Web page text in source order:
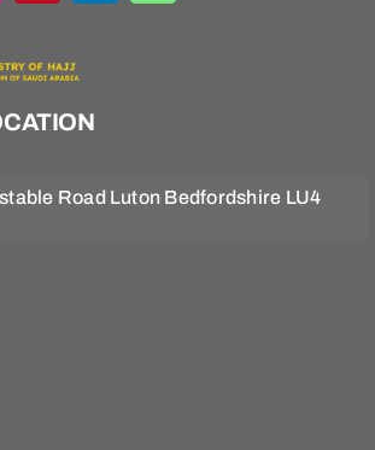
Road Luton Bedfordshire LU4